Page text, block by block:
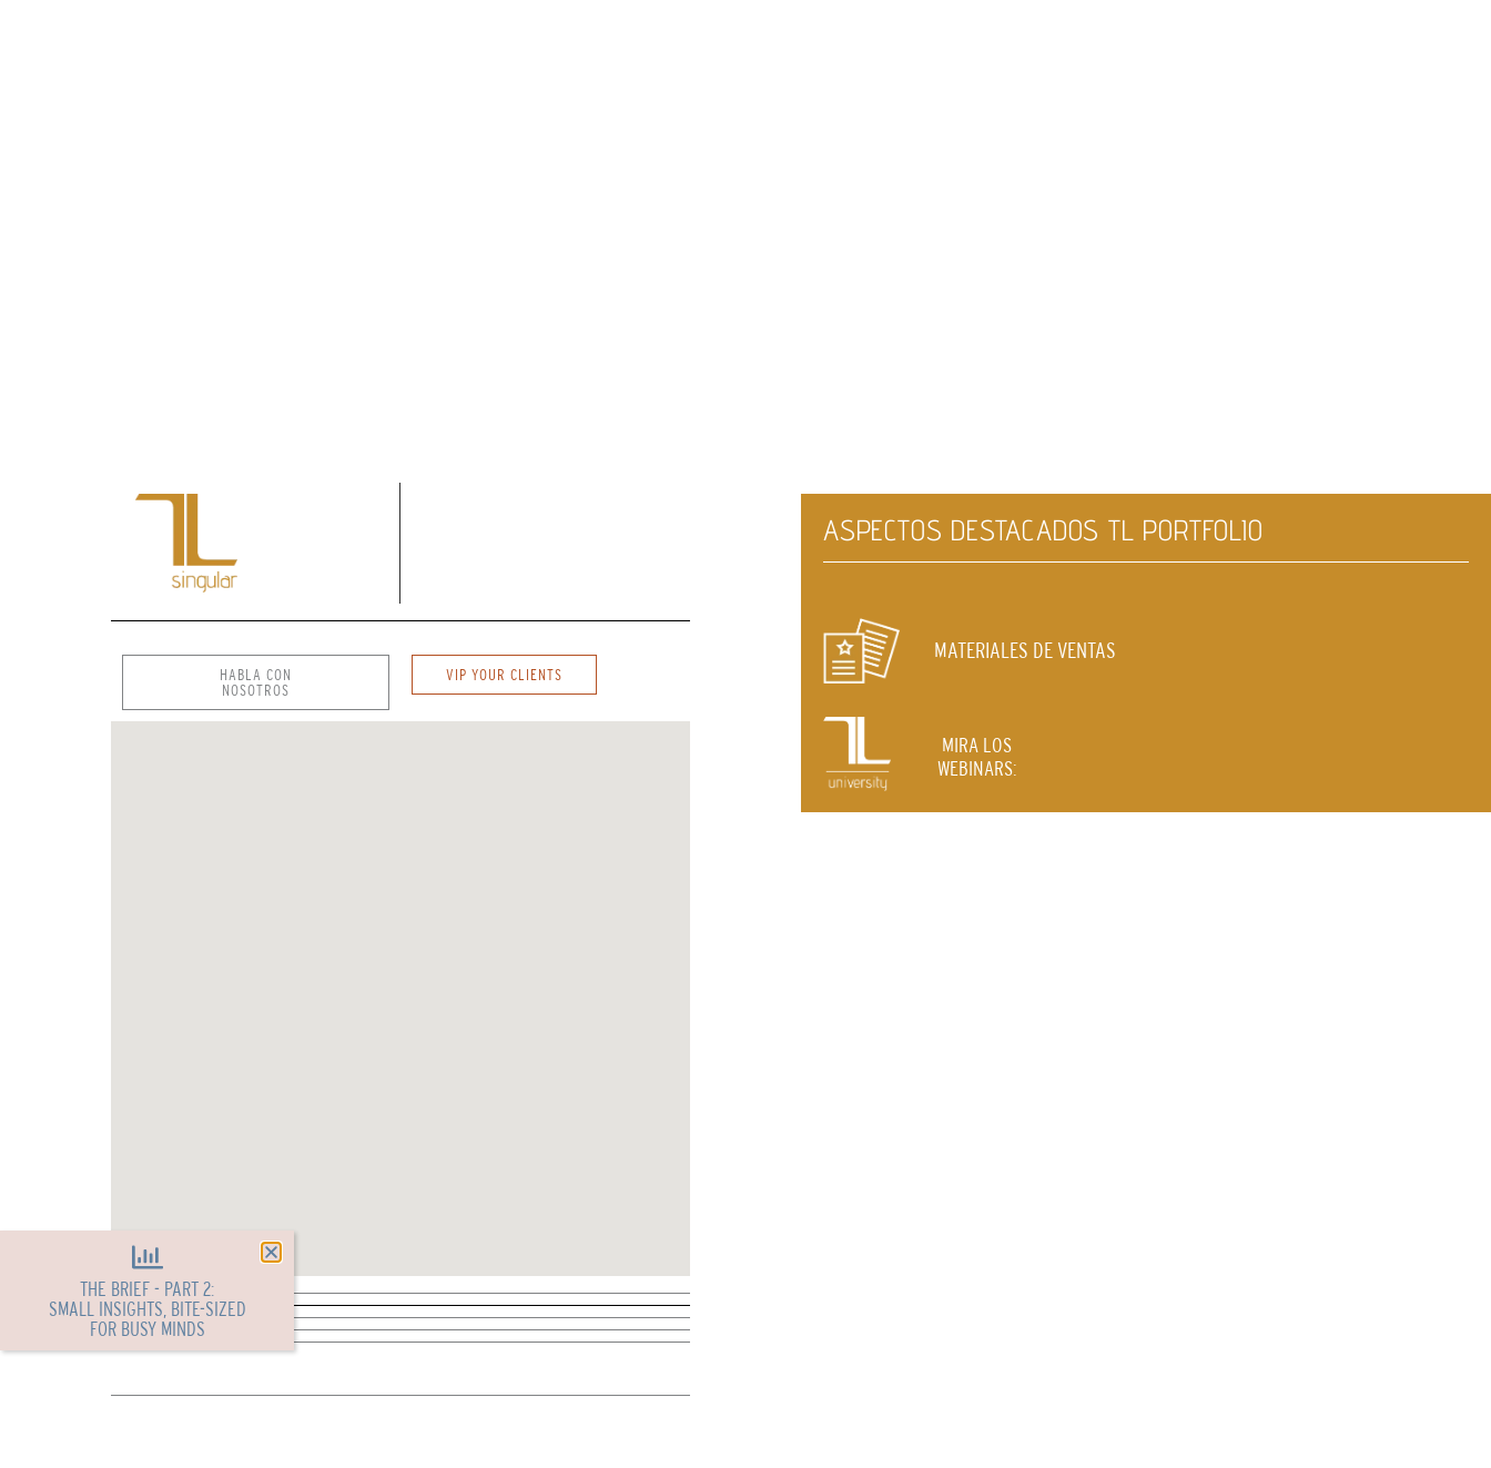
HABLA CON
NOSOTROS
VIP YOUR CLIENTS
ASPECTOS DESTACADOS TL PORTFOLIO
MATERIALES DE VENTAS
MIRA LOS
WEBINARS:
THE BRIEF - PART 2:
SMALL INSIGHTS, BITE-SIZED
FOR BUSY MINDS